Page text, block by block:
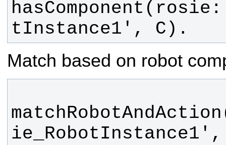
tInstance1', C).
Match based on robot
ie_RobotInstance1',